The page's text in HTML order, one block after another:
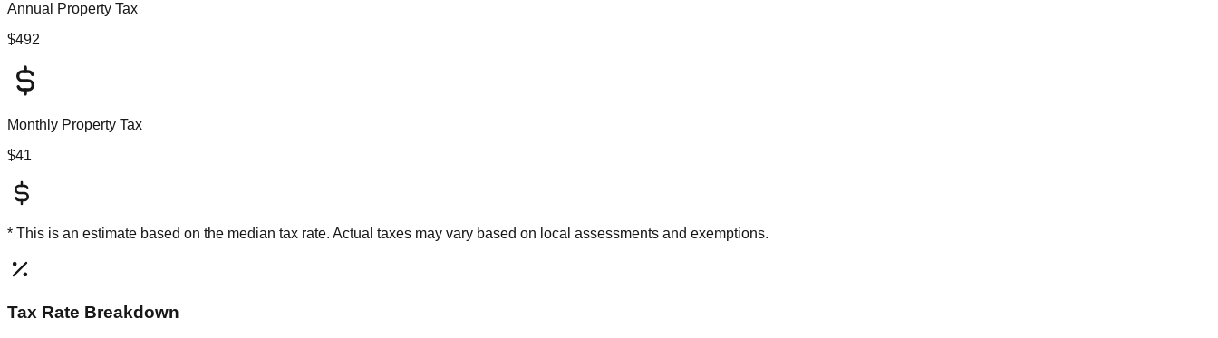
Annual Property Tax
$492
Monthly Property Tax
$41
* This is an estimate based on the median tax rate. Actual taxes may vary based on local assessments and exemptions.
Tax Rate Breakdown